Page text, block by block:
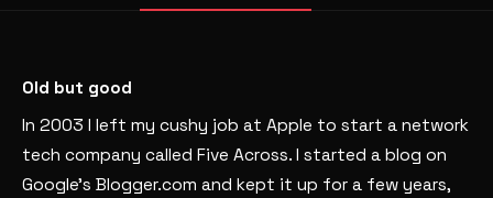
Old but good
In 2003 I left my cushy job at Apple to start a network
tech company called Five Across. I started a blog on
Google’s Blogger.com and kept it up for a few years,